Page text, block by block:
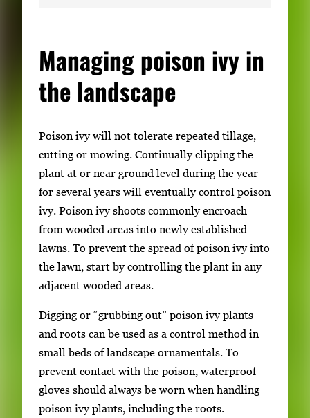
Managing poison ivy in
the landscape
Poison ivy will not tolerate repeated tillage,
cutting or mowing. Continually clipping the
plant at or near ground level during the year
for several years will eventually control poison
ivy. Poison ivy shoots commonly encroach
from wooded areas into newly established
lawns. To prevent the spread of poison ivy into
the lawn, start by controlling the plant in any
adjacent wooded areas.
Digging or “grubbing out” poison ivy plants
and roots can be used as a control method in
small beds of landscape ornamentals. To
prevent contact with the poison, waterproof
gloves should always be worn when handling
poison ivy plants, including the roots.